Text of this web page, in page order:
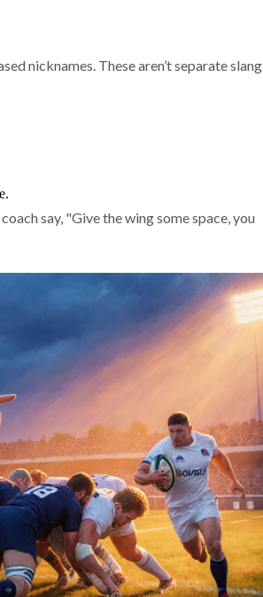
nicknames. These aren’t separate slang
say, "Give the wing some space, you